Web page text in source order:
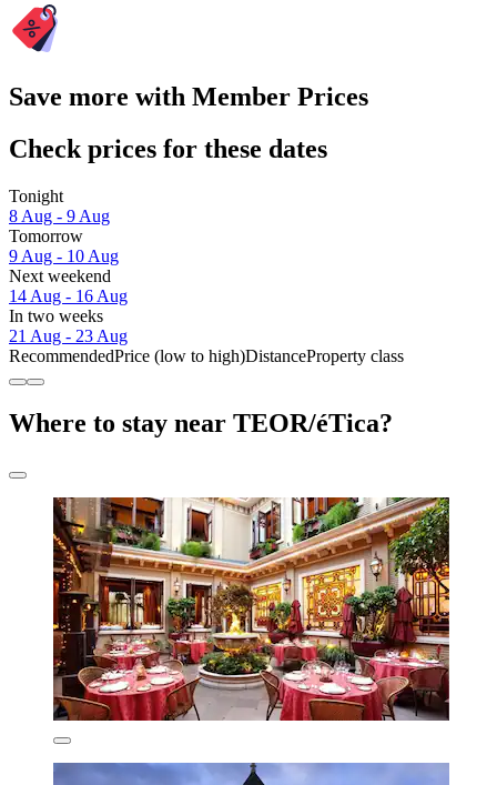
Save more with Member Prices
Check prices for these dates
Tonight
8 Aug - 9 Aug
Tomorrow
9 Aug - 10 Aug
Next weekend
14 Aug - 16 Aug
In two weeks
21 Aug - 23 Aug
RecommendedPrice (low to high)DistanceProperty class
Where to stay near TEOR/éTica?